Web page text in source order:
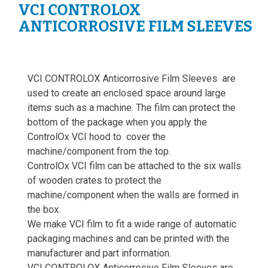
VCI CONTROLOX
ANTICORROSIVE FILM SLEEVES
VCI CONTROLOX Anticorrosive Film Sleeves are
used to create an enclosed space around large
items such as a machine. The film can protect the
bottom of the package when you apply the
ControlOx VCI hood to cover the
machine/component from the top.
ControlOx VCI film can be attached to the six walls
of wooden crates to protect the
machine/component when the walls are formed in
the box.
We make VCI film to fit a wide range of automatic
packaging machines and can be printed with the
manufacturer and part information.